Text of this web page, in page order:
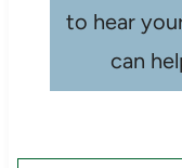
to hear
can